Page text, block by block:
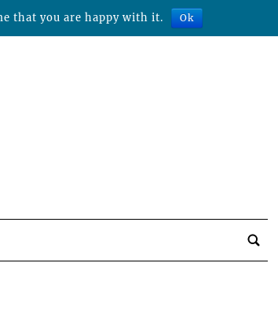
that you are happy with it. Ok